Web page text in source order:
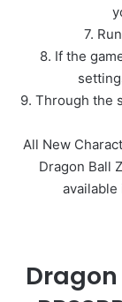
7.
8. If the
9. Through the
All New
Dragon Ball
available
Dragon